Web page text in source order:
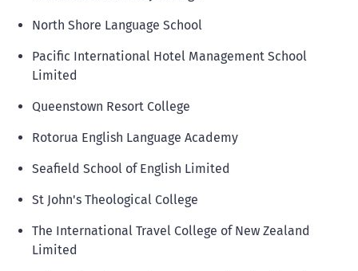
North Shore Language School
Pacific International Hotel Management School
Limited
Queenstown Resort College
Rotorua English Language Academy
Seafield School of English Limited
St John's Theological College
The International Travel College of New Zealand
Limited